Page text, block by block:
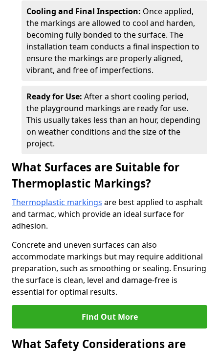
Cooling and Final Inspection: Once applied,
the markings are allowed to cool and harden,
becoming fully bonded to the surface. The
installation team conducts a final inspection to
ensure the markings are properly aligned,
vibrant, and free of imperfections.
Ready for Use: After a short cooling period,
the playground markings are ready for use.
This usually takes less than an hour, depending
on weather conditions and the size of the
project.
What Surfaces are Suitable for
Thermoplastic Markings?
Thermoplastic markings are best applied to asphalt
and tarmac, which provide an ideal surface for
adhesion.
Concrete and uneven surfaces can also
accommodate markings but may require additional
preparation, such as smoothing or sealing. Ensuring
the surface is clean, level and damage-free is
essential for optimal results.
Find Out More
What Safety Considerations are